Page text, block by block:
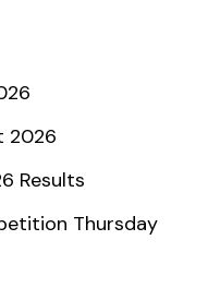
2026
Results
Thursday